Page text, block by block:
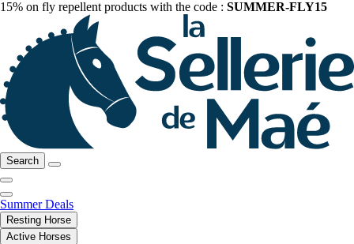
15% on fly repellent products with the code : SUMMER-FLY15
Search
Summer Deals
Resting Horse
Active Horses